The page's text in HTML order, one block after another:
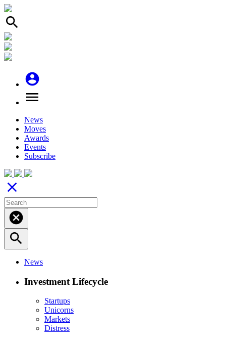
search
account_circle
menu
News
Moves
Awards
Events
Subscribe
close
cancel
search
News
Investment Lifecycle
Startups
Unicorns
Markets
Distress